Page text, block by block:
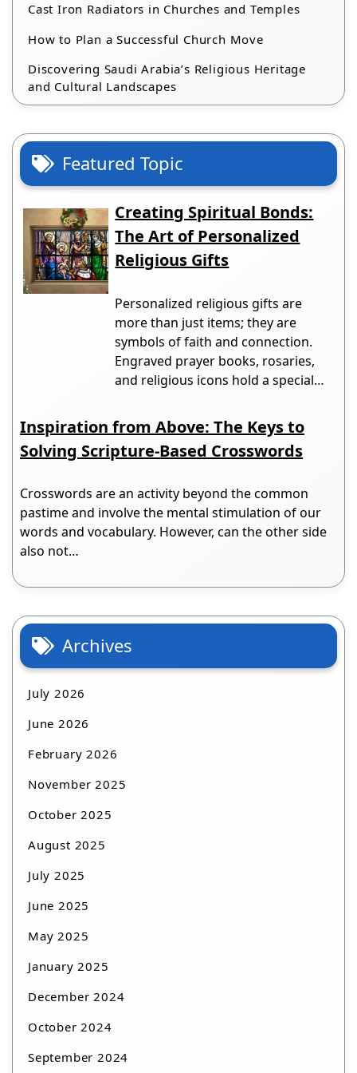
Cast Iron Radiators in Churches and Temples
How to Plan a Successful Church Move
Discovering Saudi Arabia’s Religious Heritage
and Cultural Landscapes
Featured Topic
Creating Spiritual Bonds:
The Art of Personalized
Religious Gifts
Personalized religious gifts are
more than just items; they are
symbols of faith and connection.
Engraved prayer books, rosaries,
and religious icons hold a special…
Inspiration from Above: The Keys to
Solving Scripture-Based Crosswords
Crosswords are an activity beyond the common
pastime and involve the mental stimulation of our
words and vocabulary. However, can the other side
also not…
Archives
July 2026
June 2026
February 2026
November 2025
October 2025
August 2025
July 2025
June 2025
May 2025
January 2025
December 2024
October 2024
September 2024